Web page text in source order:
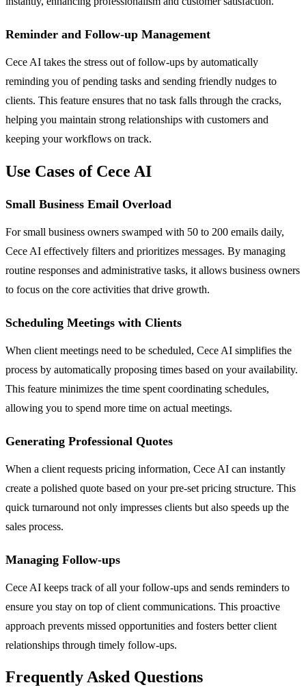
Reminder and Follow-up Management
Cece AI takes the stress out of follow-ups by automatically
reminding you of pending tasks and sending friendly nudges to
clients. This feature ensures that no task falls through the cracks,
helping you maintain strong relationships with customers and
keeping your workflows on track.
Use Cases of Cece AI
Small Business Email Overload
For small business owners swamped with 50 to 200 emails daily,
Cece AI effectively filters and prioritizes messages. By managing
routine responses and administrative tasks, it allows business owners
to focus on the core activities that drive growth.
Scheduling Meetings with Clients
When client meetings need to be scheduled, Cece AI simplifies the
process by automatically proposing times based on your availability.
This feature minimizes the time spent coordinating schedules,
allowing you to spend more time on actual meetings.
Generating Professional Quotes
When a client requests pricing information, Cece AI can instantly
create a polished quote based on your pre-set pricing structure. This
quick turnaround not only impresses clients but also speeds up the
sales process.
Managing Follow-ups
Cece AI keeps track of all your follow-ups and sends reminders to
ensure you stay on top of client communications. This proactive
approach prevents missed opportunities and fosters better client
relationships through timely follow-ups.
Frequently Asked Questions